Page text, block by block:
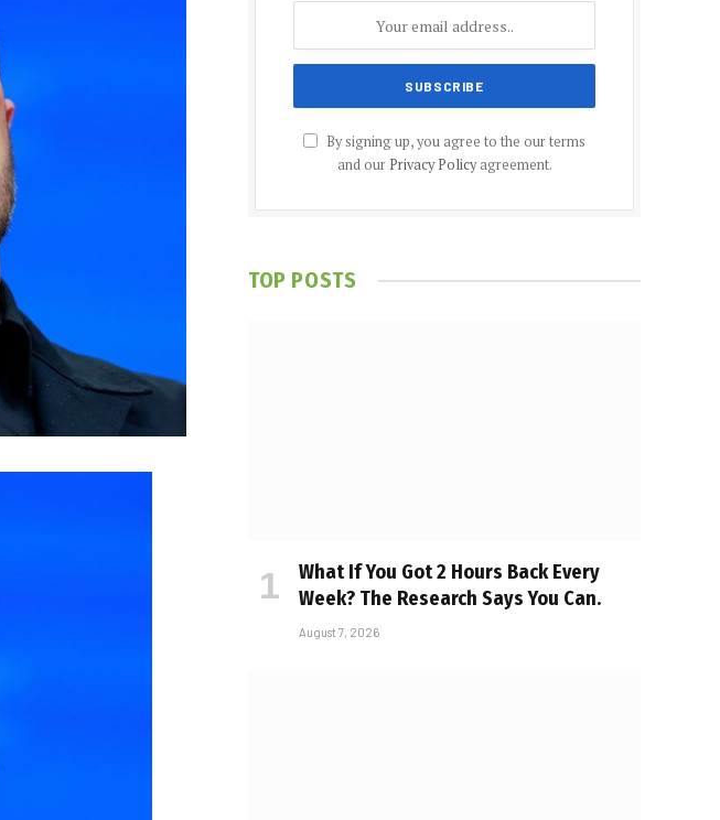
By signing up, you agree to the our terms
and our Privacy Policyagreement.
TOP POSTS
What If You Got 2 Hours Back Every
Week? The Research Says You Can.
August 7, 2026